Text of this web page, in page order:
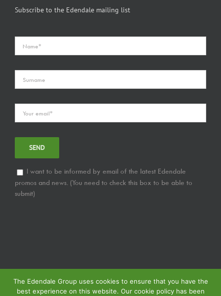
Subscribe to the Edendale mailing list
I want to be informed by email of the latest Edendale
promos and news. (You need to check this box to be able to
submit)
The Edendale Group uses cookies to ensure that you have the
best experience on this website. Our cookie policy has been